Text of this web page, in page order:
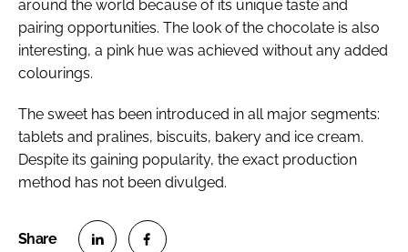
around the world because of its unique taste and
pairing opportunities. The look of the chocolate is also
interesting, a pink hue was achieved without any added
colourings.
The sweet has been introduced in all major segments:
tablets and pralines, biscuits, bakery and ice cream.
Despite its gaining popularity, the exact production
method has not been divulged.